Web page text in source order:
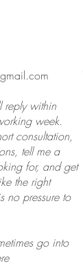
reply within
week.
consultation,
tell me a
for, and get
the right
no pressure to
go into